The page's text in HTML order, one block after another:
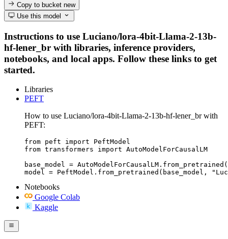
Copy to bucketnew
Use this model
Instructions to use Luciano/lora-4bit-Llama-2-13b-
hf-lener_br with libraries, inference providers,
notebooks, and local apps. Follow these links to get
started.
Libraries
PEFT
How to use Luciano/lora-4bit-Llama-2-13b-hf-lener_br with
PEFT:
from peft import PeftModel
from transformers import AutoModelForCausalLM
base_model =
model = PeftModel.from_pretrained(base_model,
Notebooks
Google Colab
Kaggle